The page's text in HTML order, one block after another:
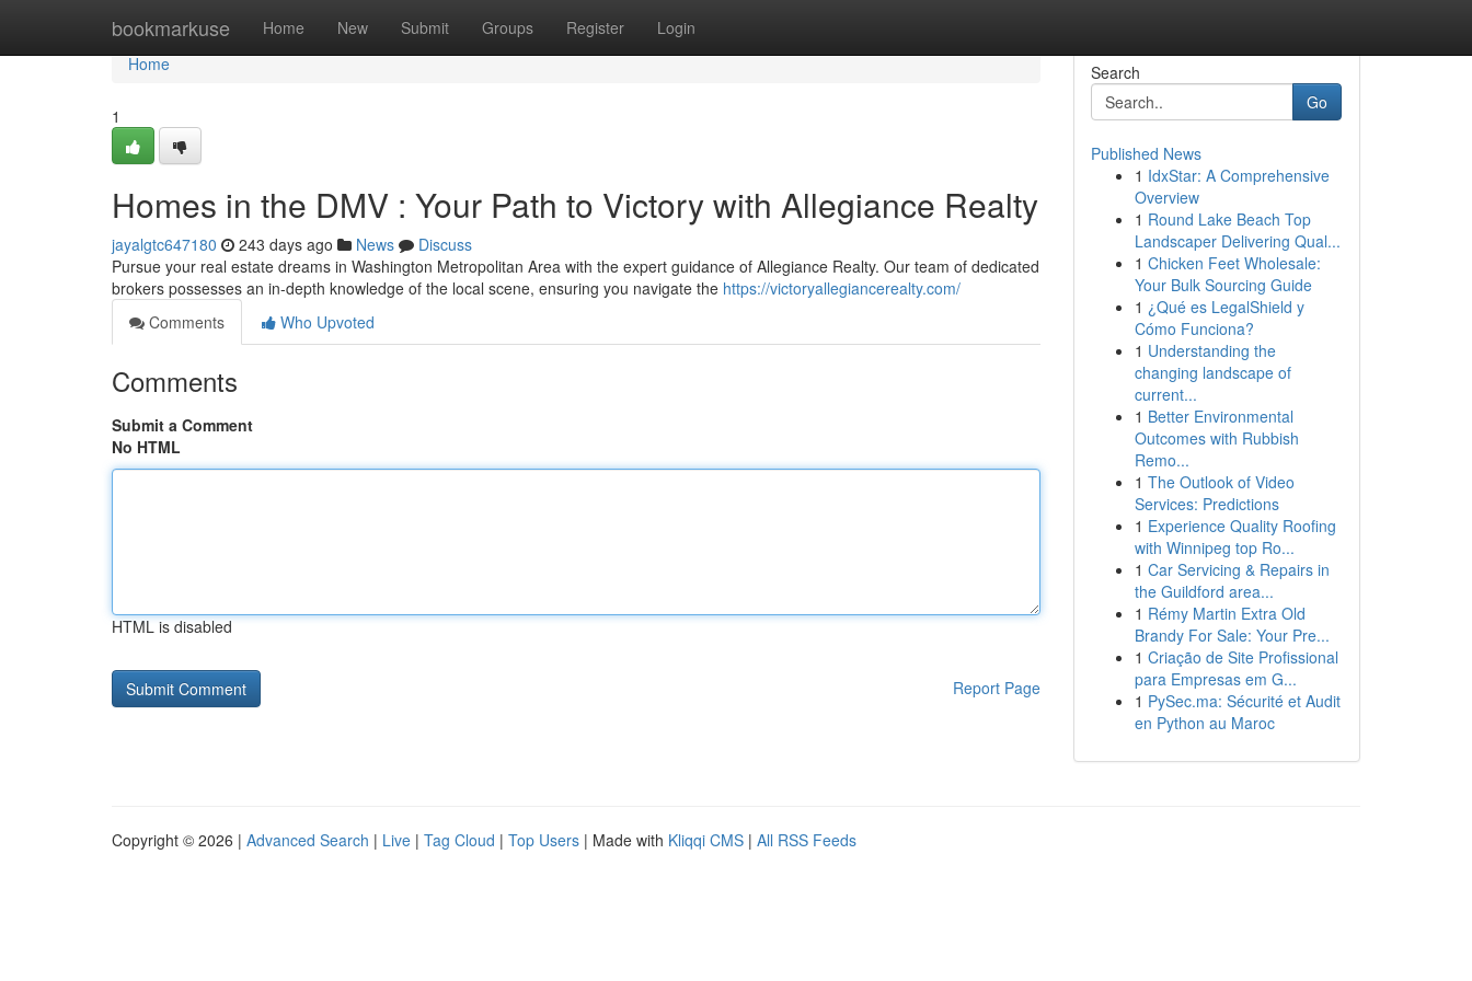
bookmarkuse Home New Submit Groups Register Login
Home
Home
1
Homes in the DMV : Your Path to Victory with Allegiance Realty
jayalgtc647180 243 days ago News
Discuss
Pursue your real estate dreams in Washington Metropolitan Area with the expert guidance of Allegiance Realty. Our team of dedicated
brokers possesses an in-depth knowledge of the local scene, ensuring you navigate the https://victoryallegiancerealty.com/
Comments
Who Upvoted
Comments
Submit a Comment
No HTML
HTML is disabled
Report Page
Search
Go
Published News
1 IdxStar: A Comprehensive
Overview
1 Round Lake Beach Top
Landscaper Delivering Qual...
1 Chicken Feet Wholesale:
Your Bulk Sourcing Guide
1 ¿Qué es LegalShield y
Cómo Funciona?
1 Understanding the
changing landscape of
current...
1 Better Environmental
Outcomes with Rubbish
Remo...
1 The Outlook of Video
Services: Predictions
1 Experience Quality Roofing
with Winnipeg top Ro...
1 Car Servicing & Repairs in
the Guildford area...
1 Rémy Martin Extra Old
Brandy For Sale: Your Pre...
1 Criação de Site Profissional
para Empresas em G...
1 PySec.ma: Sécurité et Audit
en Python au Maroc
Copyright © 2026 | Advanced Search | Live | Tag Cloud | Top Users | Made with Kliqqi CMS | All RSS Feeds